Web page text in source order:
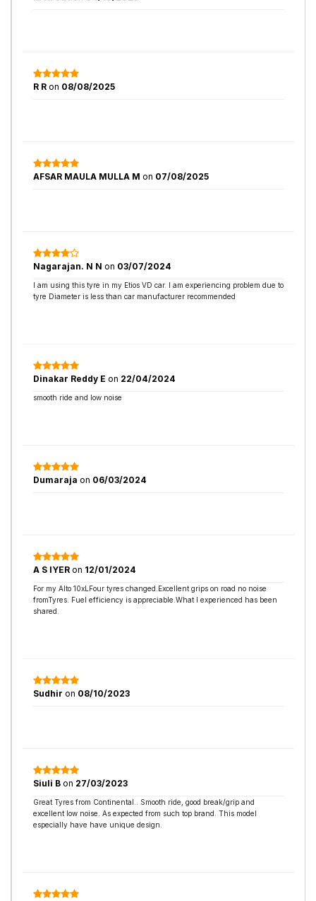
R R on 08/08/2025
AFSAR MAULA MULLA M on 07/08/2025
Nagarajan. N N on 03/07/2024
I am using this tyre in my Etios VD car. I am experiencing problem due to
tyre Diameter is less than car manufacturer recommended
Dinakar Reddy E on 22/04/2024
smooth ride and low noise
Dumaraja on 06/03/2024
A S IYER on 12/01/2024
For my Alto 10xLFour tyres changed.Excellent grips on road no noise
fromTyres. Fuel efficiency is appreciable.What I experienced has been
shared.
Sudhir on 08/10/2023
Siuli B on 27/03/2023
Great Tyres from Continental.. Smooth ride, good break/grip and
excellent low noise. As expected from such top brand. This model
especially have have unique design.